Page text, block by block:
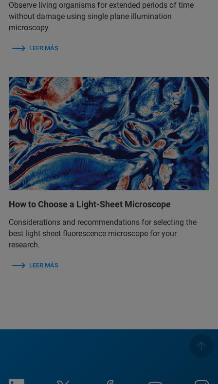
Observe living organisms for extended periods of time
without damage using single plane illumination
microscopy
LEER MÁS
How to Choose a Light-Sheet Microscope
Considerations and recommendations for selecting the
best light-sheet fluorescence microscope for your
research.
LEER MÁS